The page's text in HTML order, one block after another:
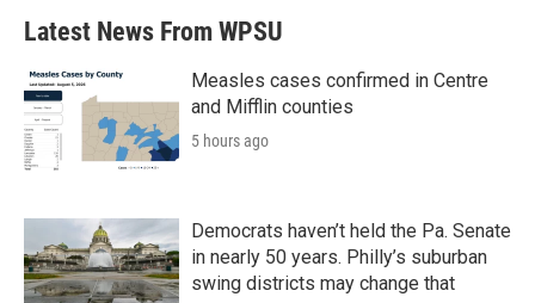
Latest News From WPSU
Measles cases confirmed in Centre
and Mifflin counties
5 hours ago
Democrats haven’t held the Pa. Senate
in nearly 50 years. Philly’s suburban
swing districts may change that